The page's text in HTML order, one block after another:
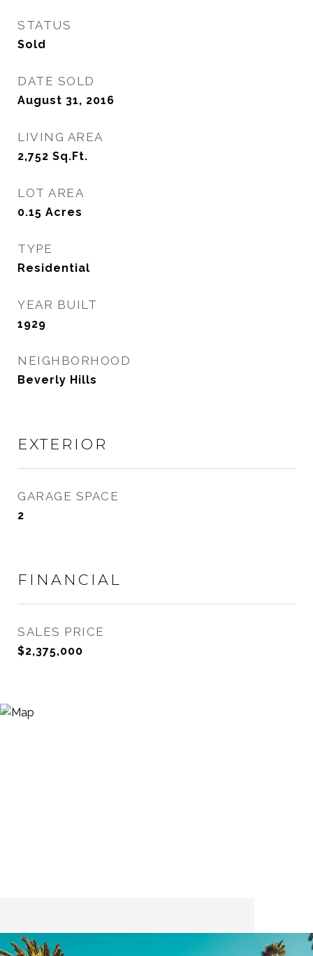
STATUS
Sold
DATE SOLD
August 31, 2016
LIVING AREA
2,752 Sq.Ft.
LOT AREA
0.15 Acres
TYPE
Residential
YEAR BUILT
1929
NEIGHBORHOOD
Beverly Hills
EXTERIOR
GARAGE SPACE
2
FINANCIAL
SALES PRICE
$2,375,000